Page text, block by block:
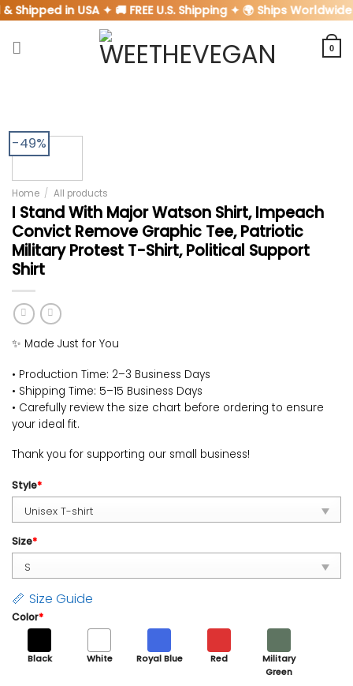
Skip
to
content
in USA ✦ 🚚 FREE U.S. Shipping ✦ 🌍 Ships Worldwide
0
-49%
Home / All products
I Stand With Major Watson Shirt, Impeach
Convict Remove Graphic Tee, Patriotic
Military Protest T-Shirt, Political Support
Shirt
✨ Made Just for You
• Production Time: 2–3 Business Days
• Shipping Time: 5–15 Business Days
• Carefully review the size chart before ordering to ensure
your ideal fit.
Thank you for supporting our small business!
Style*
Size*
Size Guide
Color*
Black White Royal Blue Red
Military
Green